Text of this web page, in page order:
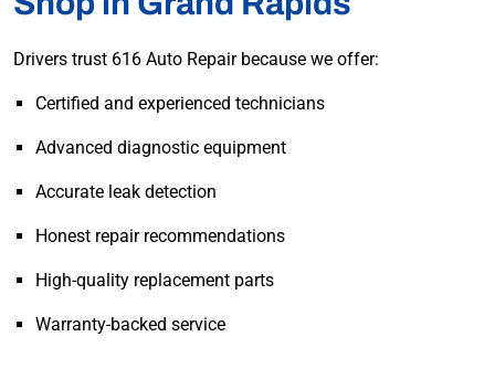
Drivers trust 616 Auto Repair because we offer:
Certified and experienced technicians
Advanced diagnostic equipment
Accurate leak detection
Honest repair recommendations
High-quality replacement parts
Warranty-backed service